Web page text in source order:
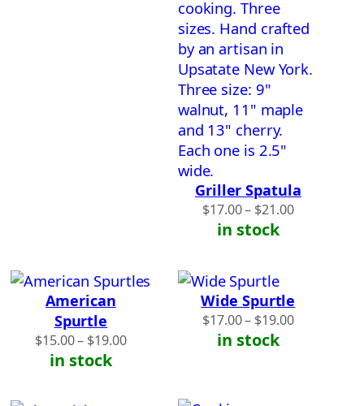
Griller Spatula
$17.00– $21.00Price
in stock
American
Spurtle
$15.00– $19.00Price
in stock
Wide Spurtle
$17.00– $19.00Price
in stock